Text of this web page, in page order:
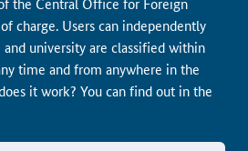
charge. Users can independently
university are classified within
time and from anywhere in the
it work? You can find out in the